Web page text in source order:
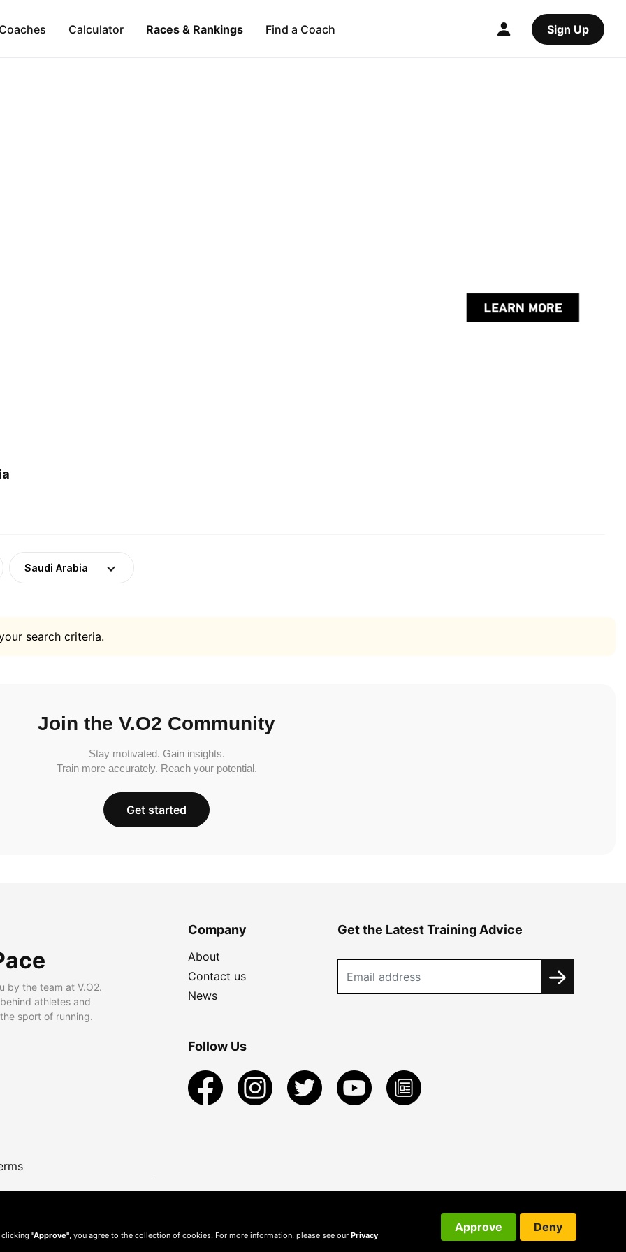
Calculator Races & Rankings Find a Coach Sign Up
Saudi Arabia
search criteria.
Join the V.O2 Community
Stay motivated. Gain insights.
Train more accurately. Reach your potential.
Get started
by the team at V.O2.
athletes and
sport of running.
Company
About
Contact us
News
Get the Latest Training Advice
Follow Us
clicking "Approve" , you agree to the collection of cookies. For more information, please see our Privacy
Approve Deny